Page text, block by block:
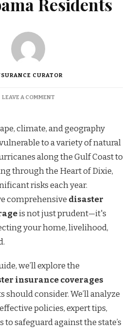
CURATOR
LEAVE A COMMENTON
INSURANCE
COVERAGES
FOR
ALABAMA
RESIDENTS
climate, and geography
to a variety of natural
along the Gulf Coast to
through the Heart of Dixie,
risks each year.
comprehensive disaster
is not just prudent—it's
your home, livelihood,
we’ll explore the
insurance coverages
should consider. We’ll analyze
policies, expert tips,
to safeguard against the state’s